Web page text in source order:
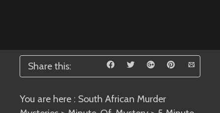
Share this:
You are here : South African Murder